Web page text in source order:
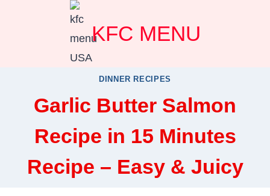
KFC MENU
DINNER RECIPES
Garlic Butter Salmon
Recipe in 15 Minutes
Recipe – Easy & Juicy